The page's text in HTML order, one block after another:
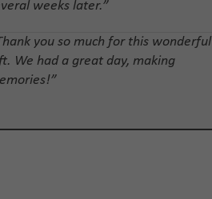
weeks later.”
you so much for this wonderful
We had a great day, making